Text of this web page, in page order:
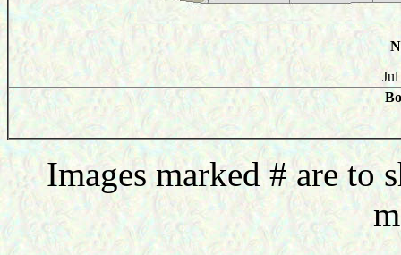
Images marked # are to